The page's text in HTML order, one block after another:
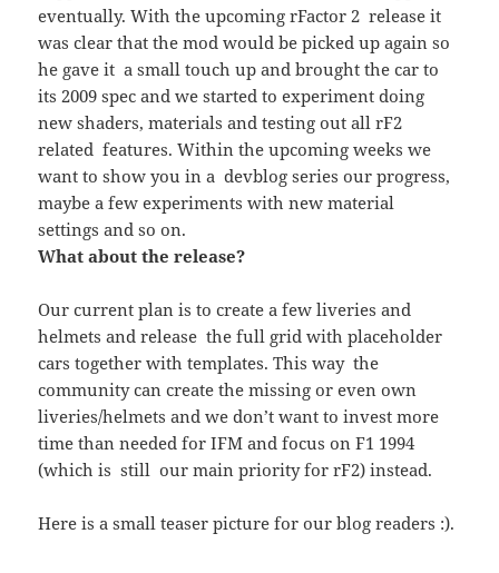
eventually. With the upcoming rFactor 2 release it
was clear that the mod would be picked up again so
he gave it a small touch up and brought the car to
its 2009 spec and we started to experiment doing
new shaders, materials and testing out all rF2
related features. Within the upcoming weeks we
want to show you in a devblog series our progress,
maybe a few experiments with new material
settings and so on.
What about the release?
Our current plan is to create a few liveries and
helmets and release the full grid with placeholder
cars together with templates. This way the
community can create the missing or even own
liveries/helmets and we don’t want to invest more
time than needed for IFM and focus on F1 1994
(which is still our main priority for rF2) instead.
Here is a small teaser picture for our blog readers :).